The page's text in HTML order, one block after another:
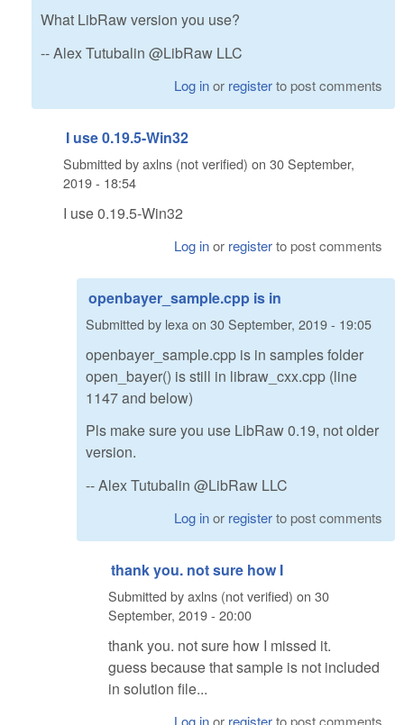
What LibRaw version you use?
-- Alex Tutubalin @LibRaw LLC
Log inor registerto post comments
I use 0.19.5-Win32
Submitted byaxlns (not verified) on 30 September,
2019 - 18:54
I use 0.19.5-Win32
Log inor registerto post comments
openbayer_sample.cpp is in
Submitted by lexa on 30 September, 2019 - 19:05
openbayer_sample.cpp is in samples folder
open_bayer() is still in libraw_cxx.cpp (line
1147 and below)
Pls make sure you use LibRaw 0.19, not older
version.
-- Alex Tutubalin @LibRaw LLC
Log inor registerto post comments
thank you. not sure how I
Submitted byaxlns (not verified) on 30
September, 2019 - 20:00
thank you. not sure how I missed it.
guess because that sample is not included
in solution file...
Log inor registerto post comments